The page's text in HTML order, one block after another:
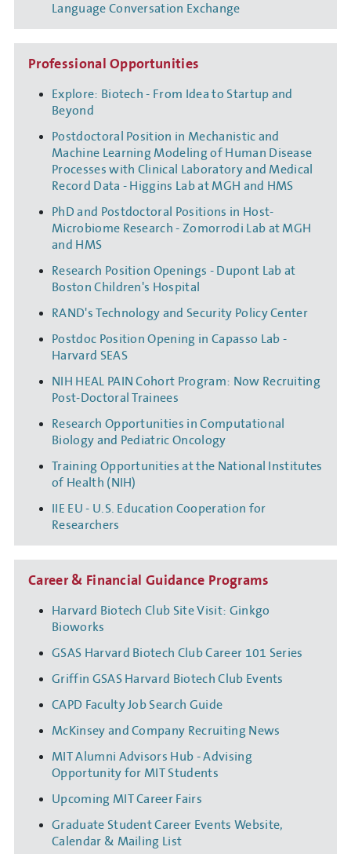
Language Conversation Exchange
Professional Opportunities
Explore: Biotech - From Idea to Startup and
Beyond
Postdoctoral Position in Mechanistic and
Machine Learning Modeling of Human Disease
Processes with Clinical Laboratory and Medical
Record Data - Higgins Lab at MGH and HMS
PhD and Postdoctoral Positions in Host-
Microbiome Research - Zomorrodi Lab at MGH
and HMS
Research Position Openings - Dupont Lab at
Boston Children's Hospital
RAND's Technology and Security Policy Center
Postdoc Position Opening in Capasso Lab -
Harvard SEAS
NIH HEAL PAIN Cohort Program: Now Recruiting
Post-Doctoral Trainees
Research Opportunities in Computational
Biology and Pediatric Oncology
Training Opportunities at the National Institutes
of Health (NIH)
IIE EU - U.S. Education Cooperation for
Researchers
Career & Financial Guidance Programs
Harvard Biotech Club Site Visit: Ginkgo
Bioworks
GSAS Harvard Biotech Club Career 101 Series
Griffin GSAS Harvard Biotech Club Events
CAPD Faculty Job Search Guide
McKinsey and Company Recruiting News
MIT Alumni Advisors Hub - Advising
Opportunity for MIT Students
Upcoming MIT Career Fairs
Graduate Student Career Events Website,
Calendar & Mailing List